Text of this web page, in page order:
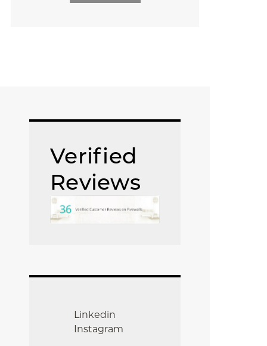
Verified
Reviews
Linkedin
Instagram